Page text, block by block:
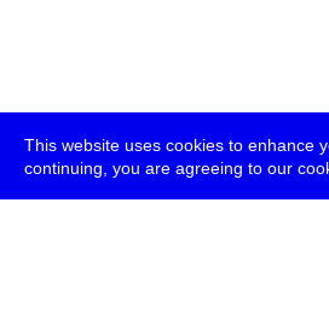
This website uses cookies to enhance
continuing, you are agreeing to our